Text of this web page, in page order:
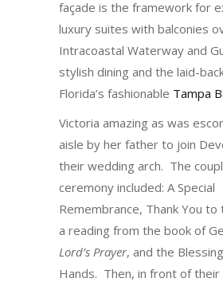
façade is the framework for
luxury suites with balconies
Intracoastal Waterway and
stylish dining and the laid-
Florida’s fashionable Tampa
Victoria amazing as was
aisle by her father to join
their wedding arch. The
ceremony included: A Special
Remembrance, Thank You
a reading from the book of
Lord’s Prayer, and the
Hands. Then, in front of their